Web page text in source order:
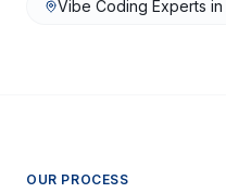
Vibe Coding Experts in
OUR PROCESS